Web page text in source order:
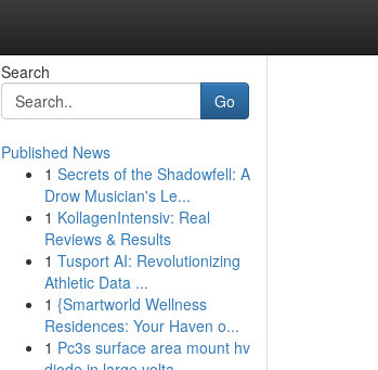
Search
Go
Published News
1 Secrets of the Shadowfell: A
Drow Musician's Le...
1 KollagenIntensiv: Real
Reviews & Results
1 Tusport AI: Revolutionizing
Athletic Data ...
1 {Smartworld Wellness
Residences: Your Haven o...
1 Pc3s surface area mount hv